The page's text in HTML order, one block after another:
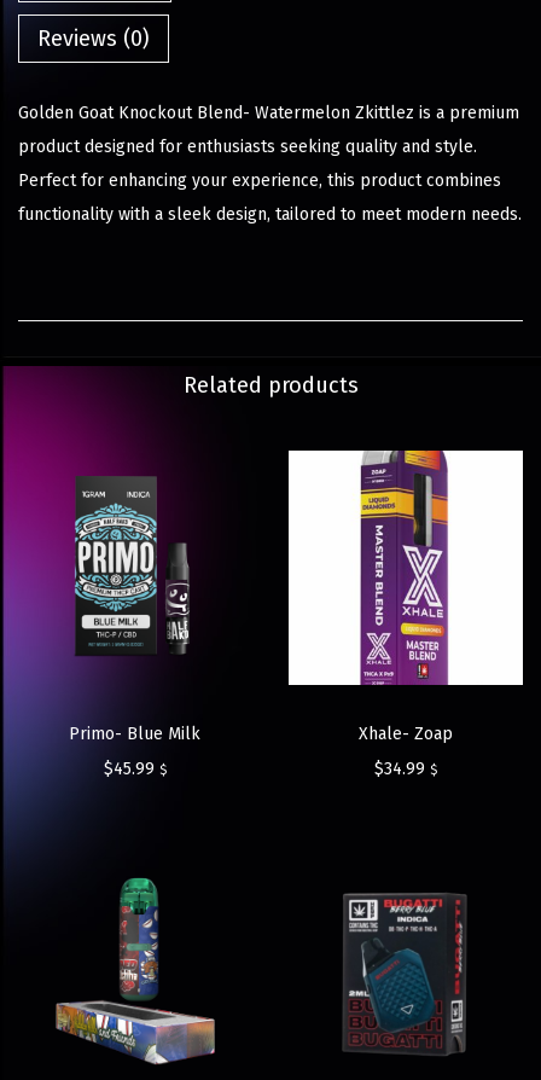
Reviews (0)
Golden Goat Knockout Blend- Watermelon Zkittlez is a premium
product designed for enthusiasts seeking quality and style.
Perfect for enhancing your experience, this product combines
functionality with a sleek design, tailored to meet modern needs.
Related products
Primo- Blue Milk
$45.99 $
Xhale- Zoap
$34.99 $